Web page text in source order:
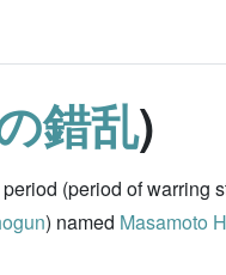
錯乱)
(period of warring
) named Masamoto